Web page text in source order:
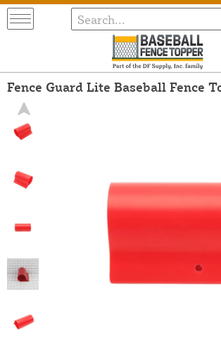
Fence Guard Lite Baseball Fence